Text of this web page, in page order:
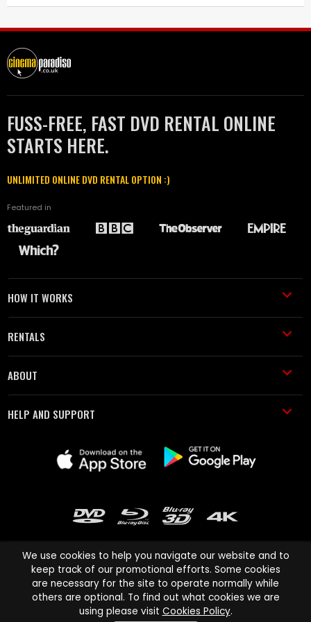
FUSS-FREE, FAST DVD RENTAL ONLINE
STARTS HERE.
UNLIMITED ONLINE DVD RENTAL OPTION :)
Featured in
HOW IT WORKS
RENTALS
ABOUT
HELP AND SUPPORT
Cinema Paradiso and all other Cinema Paradiso product and service
names are trademarks of Pace-e-Solutions Limited or its affiliates.
We use cookies to help you navigate our website and to
keep track of our promotional efforts. Some cookies
are necessary for the site to operate normally while
others are optional. To find out what cookies we are
using please visit Cookies Policy.